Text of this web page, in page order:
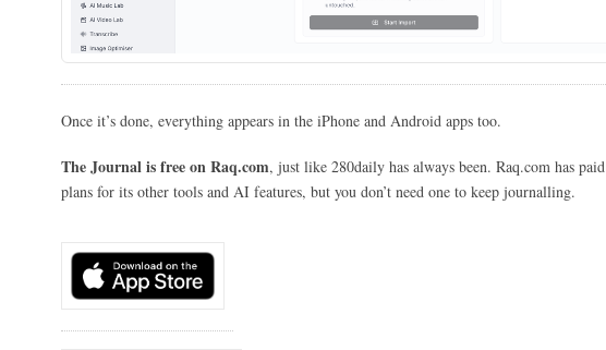
Once it’s done, everything appears in the iPhone and Android apps too.
The Journal is free on Raq.com, just like 280daily has always been. Raq.com has paid
plans for its other tools and AI features, but you don’t need one to keep journalling.